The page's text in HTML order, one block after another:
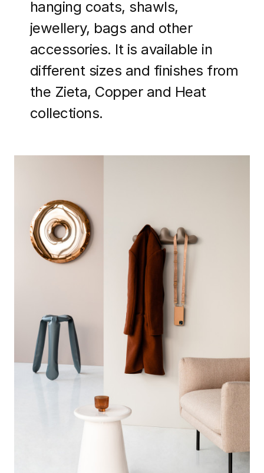
hanging coats, shawls,
jewellery, bags and other
accessories. It is available in
different sizes and finishes from
the Zieta, Copper and Heat
collections.